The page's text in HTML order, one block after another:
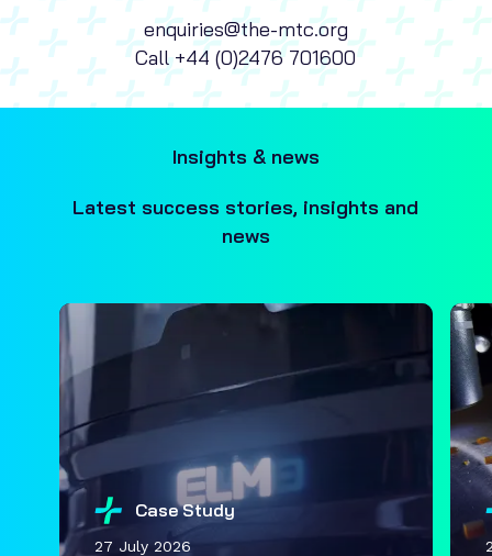
enquiries@the-mtc.org
Call+44 (0)2476 701600
Insights & news
Latest success stories, insights and
news
Case Study
27 July 2026